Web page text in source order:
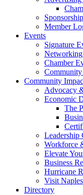
Member
Events
Signature
Chamber
Community
Community
Advocacy
Economic
The
Leadership
Workforce
Elevate
Business
Hurricane
Visit Naples
Directory